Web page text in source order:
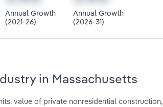
Annual Growth
(2021-26)
Annual Growth
(2026-31)
in Massachusetts
value of private nonresidential construction,